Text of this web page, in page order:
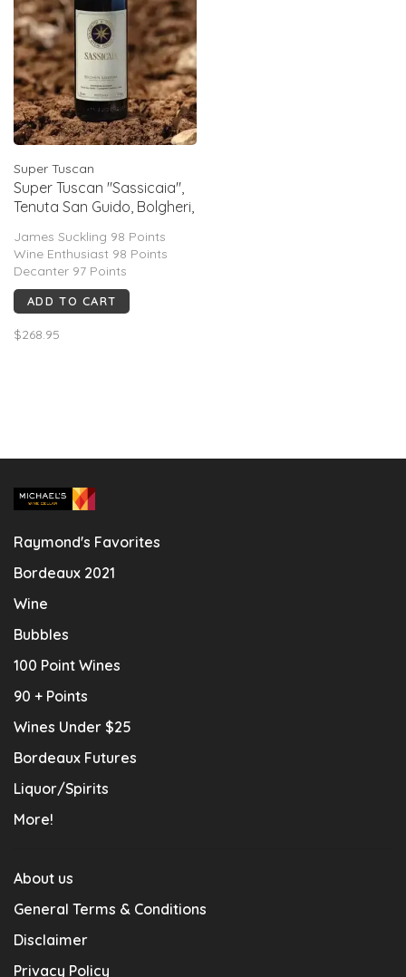
Super Tuscan
Super Tuscan "Sassicaia'',
Tenuta San Guido, Bolgheri,
James Suckling 98 Points
Wine Enthusiast 98 Points
Decanter 97 Points
ADD TO CART
$268.95
Raymond's Favorites
Bordeaux 2021
Wine
Bubbles
100 Point Wines
90 + Points
Wines Under $25
Bordeaux Futures
Liquor/Spirits
More!
About us
General Terms & Conditions
Disclaimer
Privacy Policy